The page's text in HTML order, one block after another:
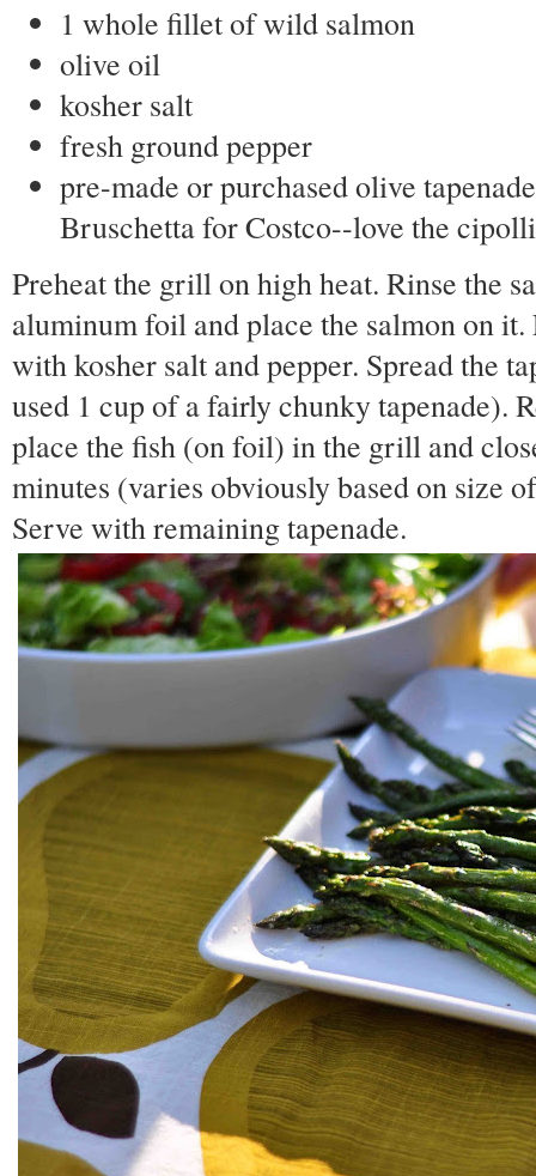
1 whole fillet of wild salmon
olive oil
kosher salt
fresh ground pepper
pre-made or purchased olive
Bruschetta for Costco--love the
Preheat the grill on high heat. Rinse the
aluminum foil and place the salmon on
with kosher salt and pepper. Spread the
used 1 cup of a fairly chunky tapenade).
place the fish (on foil) in the grill and
minutes (varies obviously based on size
Serve with remaining tapenade.